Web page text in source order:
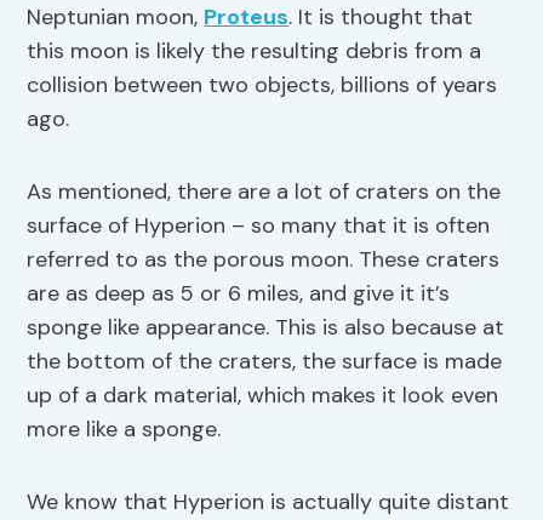
Neptunian moon, Proteus. It is thought that
this moon is likely the resulting debris from a
collision between two objects, billions of years
ago.
As mentioned, there are a lot of craters on the
surface of Hyperion – so many that it is often
referred to as the porous moon. These craters
are as deep as 5 or 6 miles, and give it it’s
sponge like appearance. This is also because at
the bottom of the craters, the surface is made
up of a dark material, which makes it look even
more like a sponge.
We know that Hyperion is actually quite distant